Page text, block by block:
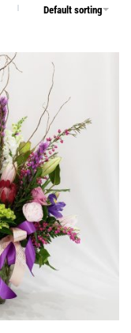
Default sorting